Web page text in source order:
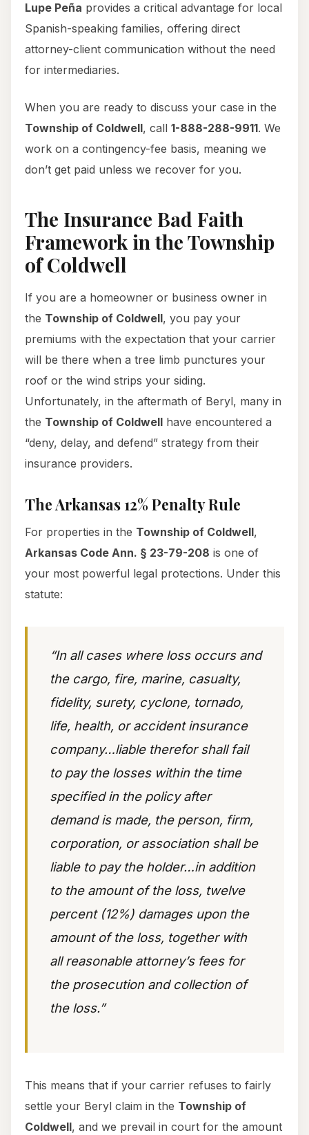
Lupe Peña provides a critical advantage for local
Spanish-speaking families, offering direct
attorney-client communication without the need
for intermediaries.
When you are ready to discuss your case in the
Township of Coldwell, call 1-888-288-9911. We
work on a contingency-fee basis, meaning we
don’t get paid unless we recover for you.
The Insurance Bad Faith
Framework in the Township
of Coldwell
If you are a homeowner or business owner in
the Township of Coldwell, you pay your
premiums with the expectation that your carrier
will be there when a tree limb punctures your
roof or the wind strips your siding.
Unfortunately, in the aftermath of Beryl, many in
the Township of Coldwell have encountered a
“deny, delay, and defend” strategy from their
insurance providers.
The Arkansas 12% Penalty Rule
For properties in the Township of Coldwell,
Arkansas Code Ann. § 23-79-208 is one of
your most powerful legal protections. Under this
statute:
“In all cases where loss occurs and
the cargo, fire, marine, casualty,
fidelity, surety, cyclone, tornado,
life, health, or accident insurance
company…liable therefor shall fail
to pay the losses within the time
specified in the policy after
demand is made, the person, firm,
corporation, or association shall be
liable to pay the holder…in addition
to the amount of the loss, twelve
percent (12%) damages upon the
amount of the loss, together with
all reasonable attorney’s fees for
the prosecution and collection of
the loss.”
This means that if your carrier refuses to fairly
settle your Beryl claim in the Township of
Coldwell, and we prevail in court for the amount